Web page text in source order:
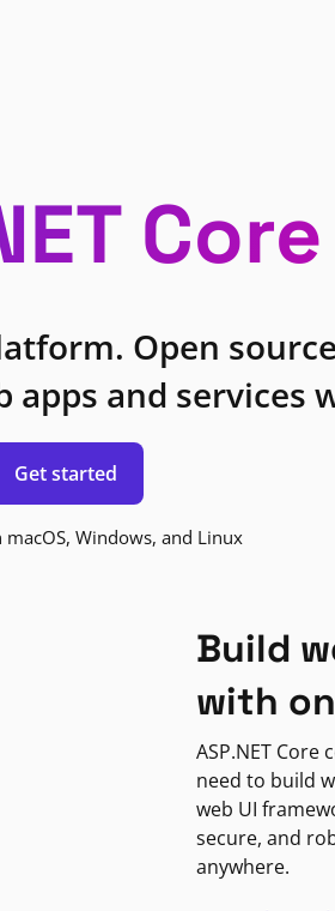
Core
Open
and services
Get started
Windows, and Linux
Build
with
ASP.NET
need to build
web UI
secure, and
anywhere.